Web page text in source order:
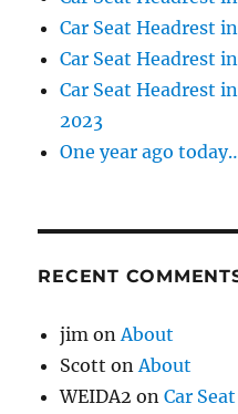
Car Seat Headrest
Car Seat Headrest
Car Seat Headrest
2023
One year ago
RECENT
jim on About
Scott on About
WEIDA2 onCar